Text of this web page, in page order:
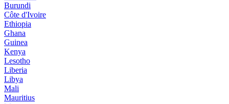
Burundi
Côte d'Ivoire
Ethiopia
Ghana
Guinea
Kenya
Lesotho
Liberia
Libya
Mali
Mauritius